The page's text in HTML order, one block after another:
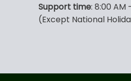
on
the
Support time: 8:00 AM
(Except National